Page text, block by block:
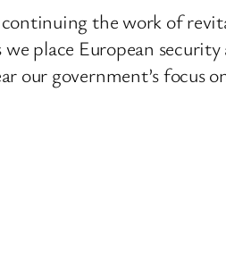
continuing the work of
place European
our government’s focus